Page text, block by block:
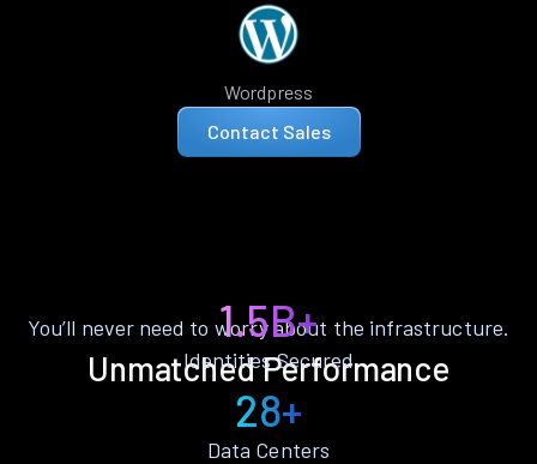
Wordpress
Contact Sales
Unmatched Performance
You’ll never need to worry about the infrastructure.
1.5B+
Identities Secured
28+
Data Centers